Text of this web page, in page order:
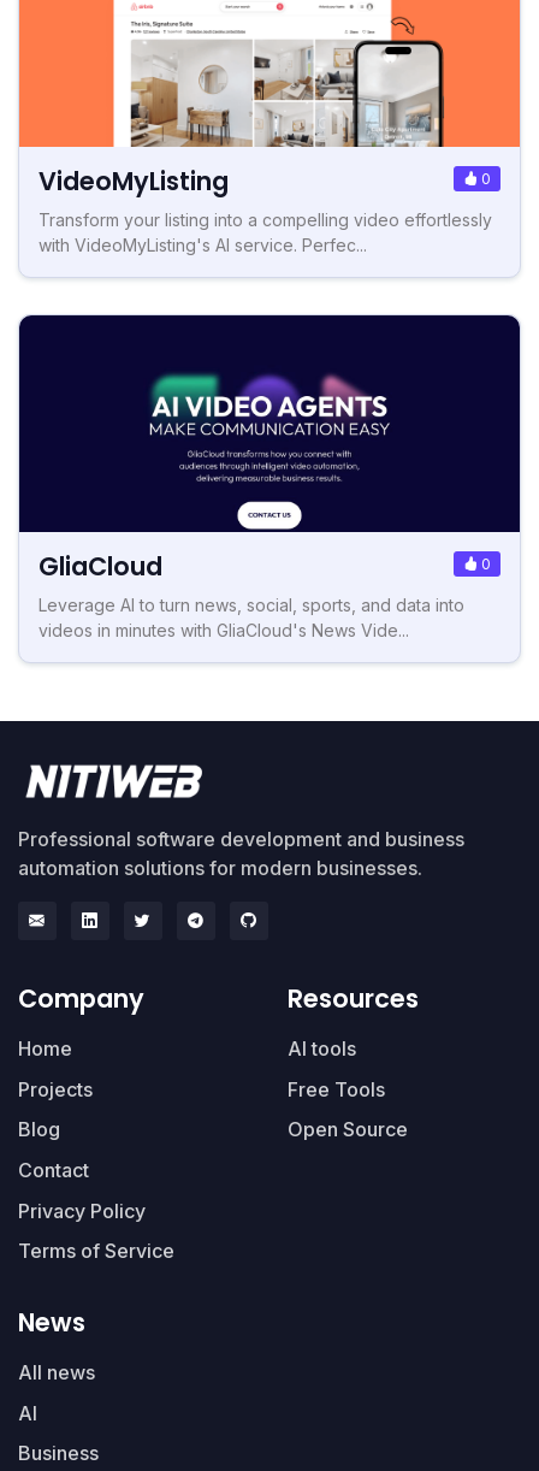
VideoMyListing 0
Transform your listing into a compelling video effortlessly
with VideoMyListing's AI service. Perfec...
GliaCloud 0
Leverage AI to turn news, social, sports, and data into
videos in minutes with GliaCloud's News Vide...
Professional software development and business
automation solutions for modern businesses.
Company
Home
Projects
Blog
Contact
Privacy Policy
Terms of Service
Resources
AI tools
Free Tools
Open Source
News
All news
AI
Business